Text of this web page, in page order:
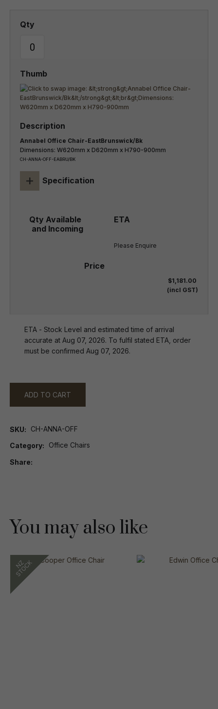
Annabel Office Chair-EastBrunswick/Bk
Dimensions: W620mm x D620mm x H790-900mm
CH-ANNA-OFF-EABRU/BK
+ Specification
Please Enquire
$1,181.00
(incl GST)
ETA - Stock Level and estimated time of arrival
accurate at Aug 07, 2026. To fulfil stated ETA, order
must be confirmed Aug 07, 2026.
ADD TO CART
SKU CH-ANNA-OFF
Category Office Chairs
Share
You may also like